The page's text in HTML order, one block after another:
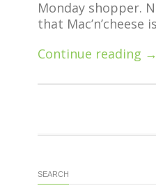
Monday shopper.
that Mac’n’cheese
Continue reading →
SEARCH